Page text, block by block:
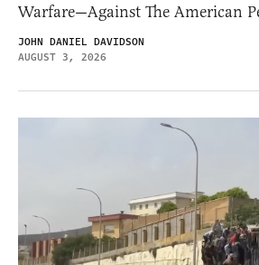
Warfare—Against The American
JOHN DANIEL DAVIDSON
AUGUST 3, 2026